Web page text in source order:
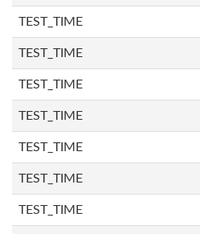
TEST_TIME
TEST_TIME
TEST_TIME
TEST_TIME
TEST_TIME
TEST_TIME
TEST_TIME